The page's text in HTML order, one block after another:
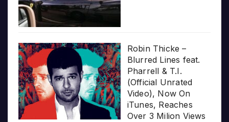
Robin Thicke –
Blurred Lines feat.
Pharrell & T.I.
(Official Unrated
Video), Now On
iTunes, Reaches
Over 3 Milion Views